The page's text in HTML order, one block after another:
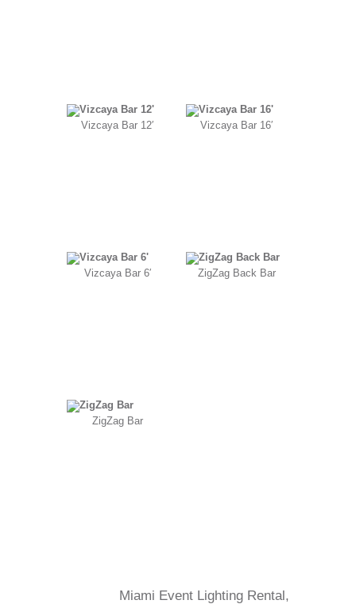
Vizcaya Bar 12′ Vizcaya Bar 16′
Vizcaya Bar 6′ ZigZag Back Bar
ZigZag Bar
Miami Event Lighting Rental,